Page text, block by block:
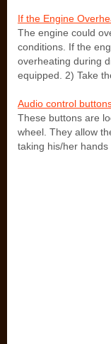
If the Engine
The engine could
conditions. If the
overheating during
equipped. 2) Take
Audio control
These buttons are
wheel. They allow
taking his/her hands